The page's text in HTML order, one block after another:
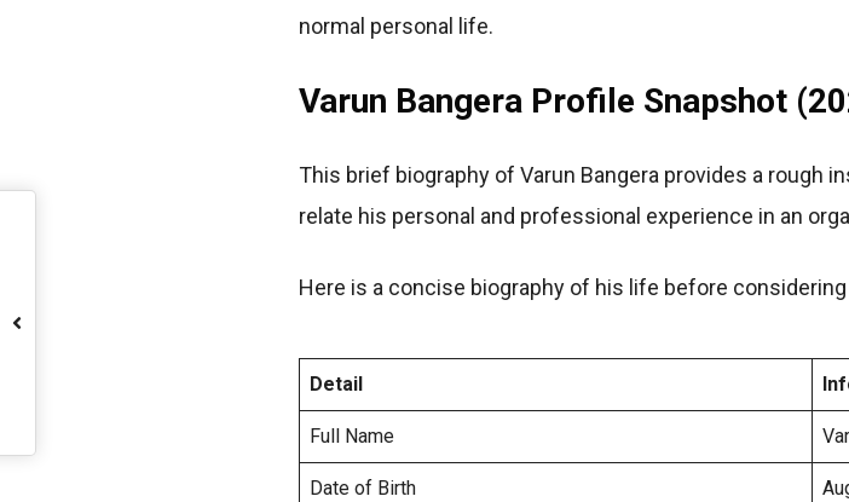
normal personal life.
Varun Bangera Profile Snapshot
This brief biography of Varun Bangera provides a rough
relate his personal and professional experience in an
Here is a concise biography of his life before
Detail
Full Name
Date of Birth